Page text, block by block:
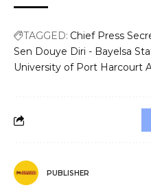
TAGGED: Chief Press
Sen Douye Diri - Bayelsa
University of Port Harcourt
PUBLISHER